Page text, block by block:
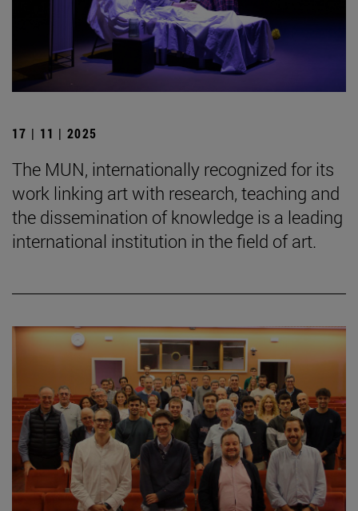
17 | 11 | 2025
The MUN, internationally recognized for its
work linking art with research, teaching and
the dissemination of knowledge is a leading
international institution in the field of art.